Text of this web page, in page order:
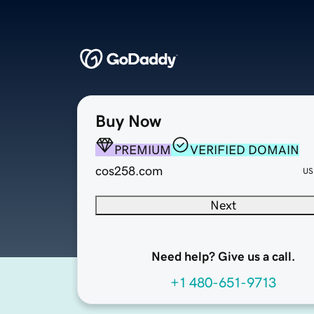
Buy Now
PREMIUM
VERIFIED DOMAIN
cos258.com
Next
Need help? Give us a call.
+1 480-651-9713